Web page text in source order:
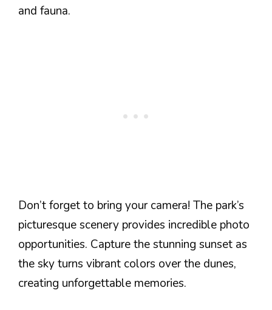
and fauna.
Don’t forget to bring your camera! The park’s
picturesque scenery provides incredible photo
opportunities. Capture the stunning sunset as
the sky turns vibrant colors over the dunes,
creating unforgettable memories.